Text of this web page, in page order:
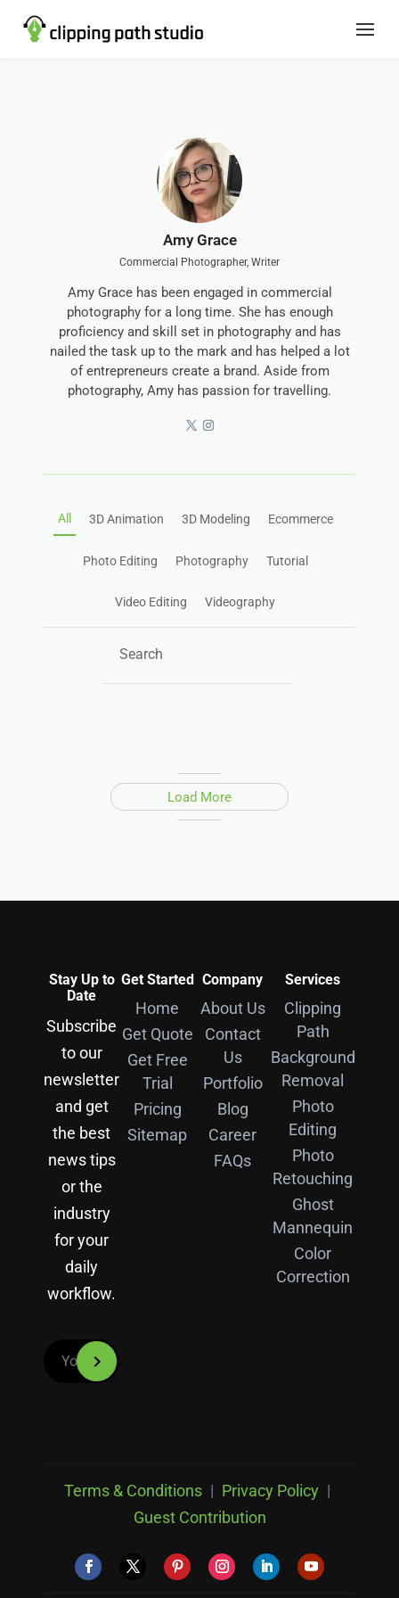
Amy Grace
Commercial Photographer, Writer
Amy Grace has been engaged in commercial
photography for a long time. She has enough
proficiency and skill set in photography and has
nailed the task up to the mark and has helped a lot
of entrepreneurs create a brand. Aside from
photography, Amy has passion for travelling.
All 3D Animation 3D Modeling Ecommerce
Photo Editing Photography Tutorial
Video Editing Videography
Load More
Stay Up to
Date
Subscribe
to our
newsletter
and get
the best
news tips
or the
industry
for your
daily
workflow.
Get Started
Home
Get Quote
Get Free
Trial
Pricing
Sitemap
Company
About Us
Contact
Us
Portfolio
Blog
Career
FAQs
Services
Clipping
Path
Background
Removal
Photo
Editing
Photo
Retouching
Ghost
Mannequin
Color
Correction
Terms & Conditions | Privacy Policy |
Guest Contribution